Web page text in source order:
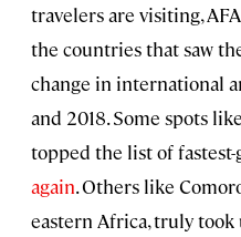
travelers are visiting,
the countries that saw
change in international
and 2018. Some spots
topped the list of
again. Others like
eastern Africa, truly took